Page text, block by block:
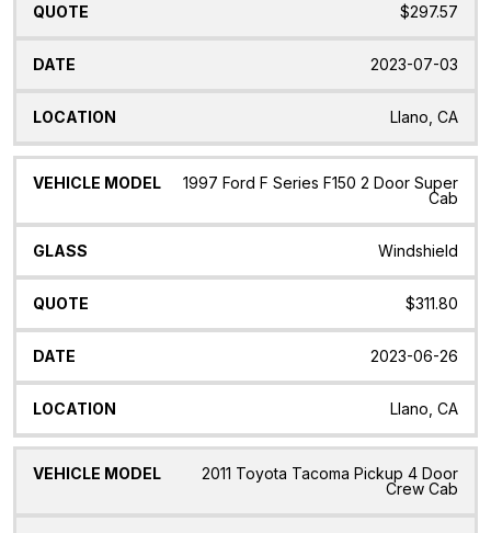
$297.57
2023-07-03
Llano, CA
1997 Ford F Series F150 2 Door Super
Cab
Windshield
$311.80
2023-06-26
Llano, CA
2011 Toyota Tacoma Pickup 4 Door
Crew Cab